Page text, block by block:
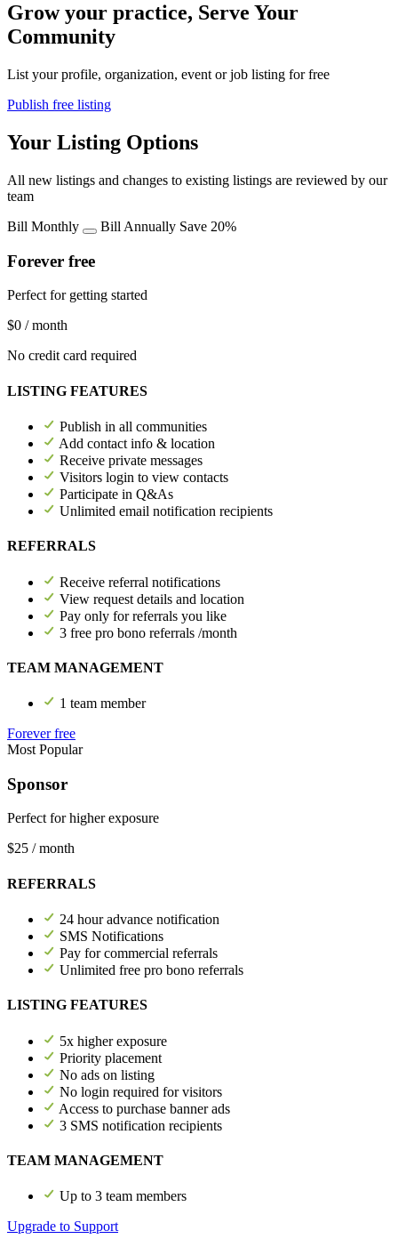
Grow your practice, Serve Your
Community
List your profile, organization, event or job listing for free
Publish free listing
Your Listing Options
All new listings and changes to existing listings are reviewed by our
team
Bill Monthly
Bill Annually Save 20%
Forever free
Perfect for getting started
$0 / month
No credit card required
LISTING FEATURES
Publish in all communities
Add contact info & location
Receive private messages
Visitors login to view contacts
Participate in Q&As
Unlimited email notification recipients
REFERRALS
Receive referral notifications
View request details and location
Pay only for referrals you like
3 free pro bono referrals /month
TEAM MANAGEMENT
1 team member
Forever free
Most Popular
Sponsor
Perfect for higher exposure
$25 / month
REFERRALS
24 hour advance notification
SMS Notifications
Pay for commercial referrals
Unlimited free pro bono referrals
LISTING FEATURES
5x higher exposure
Priority placement
No ads on listing
No login required for visitors
Access to purchase banner ads
3 SMS notification recipients
TEAM MANAGEMENT
Up to 3 team members
Upgrade to Support